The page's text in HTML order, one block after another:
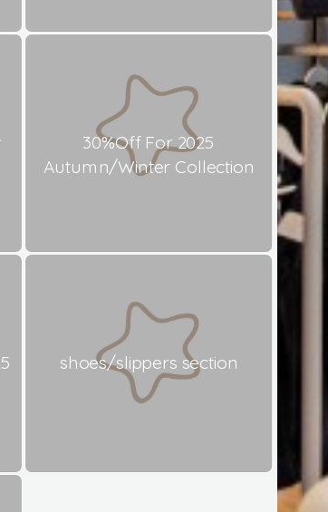
30%Off For 2025
Autumn/Winter Collection
shoes/slippers section